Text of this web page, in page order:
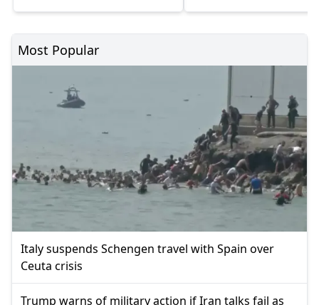
Most Popular
Italy suspends Schengen travel with Spain over
Ceuta crisis
Trump warns of military action if Iran talks fail as